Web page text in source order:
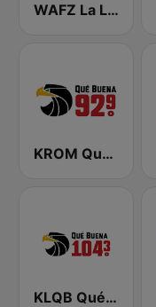
WAFZ La Ley 92.1 FM
KROM Qué Buena 92.9 FM
KLQB Qué Buena 104.3 FM